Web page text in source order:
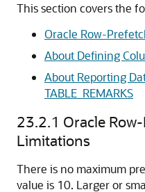
This section covers the
Oracle Row-
About Defining
About Reporting
TABLE_REMARKS
23.2.1 Oracle
Limitations
There is no maximum
value is 10. Larger or